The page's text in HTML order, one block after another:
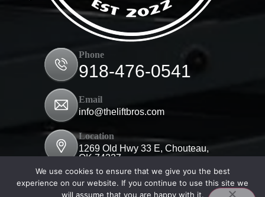
Phone
918-476-0541
Email
info@theliftbros.com
Location
1269 Old Hwy 33 E, Chouteau,
OK 74337
We use cookies to ensure that we give you the best
experience on our website. If you continue to use this site we
will assume that you are happy with it.